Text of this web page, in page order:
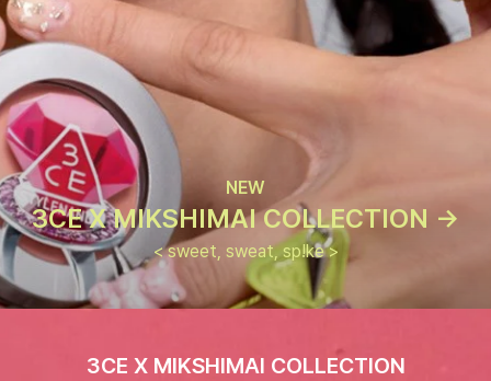
3CE X MIKSHIMAI COLLECTION
3CE X MIKSHIMAI COLLECTION ->
NEW
< sweet, sweat, sp!ke >